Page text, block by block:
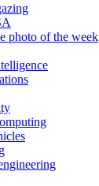
photo of the week